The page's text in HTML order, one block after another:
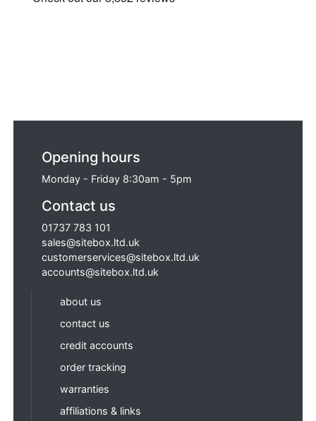
Opening hours
Monday - Friday 8:30am - 5pm
Contact us
01737 783 101
sales@sitebox.ltd.uk
customerservices@sitebox.ltd.uk
accounts@sitebox.ltd.uk
about us
contact us
credit accounts
order tracking
warranties
affiliations & links